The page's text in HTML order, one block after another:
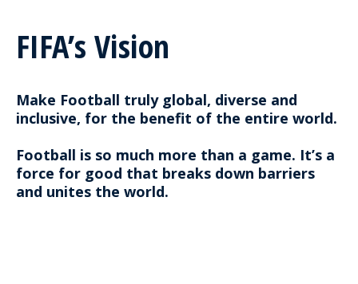
FIFA’s Vision
Make Football truly global, diverse and
inclusive, for the benefit of the entire world.
Football is so much more than a game. It’s a
force for good that breaks down barriers
and unites the world.